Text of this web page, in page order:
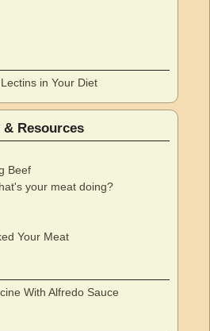
in Your Diet
& Resources
Beef
your meat doing?
Your Meat
With Alfredo Sauce